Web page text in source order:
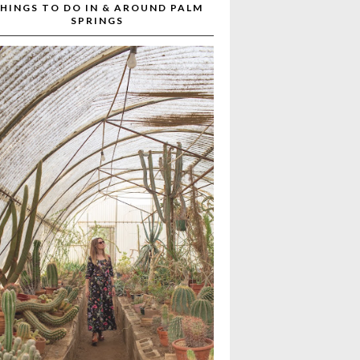
TO DO IN & AROUND PALM
SPRINGS